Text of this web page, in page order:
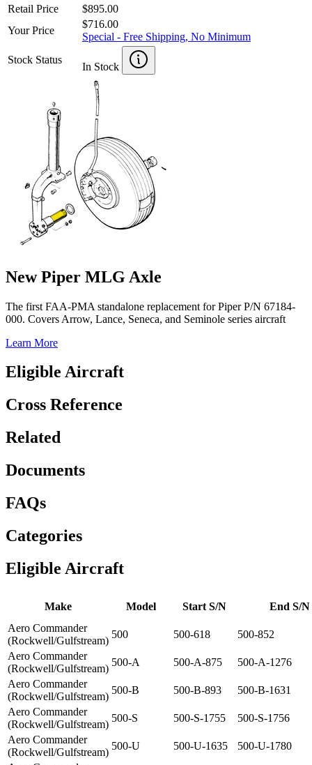
Retail Price
$895.00
Your Price
$716.00
Special - Free Shipping, No Minimum
Stock Status
In Stock
New Piper MLG Axle
The first FAA-PMA standalone replacement for Piper P/N 67184-
000. Covers Arrow, Lance, Seneca, and Seminole series aircraft
Learn More
Eligible Aircraft
Cross Reference
Related
Documents
FAQs
Categories
Eligible Aircraft
Make Model Start S/N
End S/N
Aero Commander
(Rockwell/Gulfstream)
500 500-618
500-852
Aero Commander
(Rockwell/Gulfstream)
500-A 500-A-875
500-A-1276
Aero Commander
(Rockwell/Gulfstream)
500-B 500-B-893
500-B-1631
Aero Commander
(Rockwell/Gulfstream)
500-S 500-S-1755
500-S-1756
Aero Commander
(Rockwell/Gulfstream)
500-U 500-U-1635
500-U-1780